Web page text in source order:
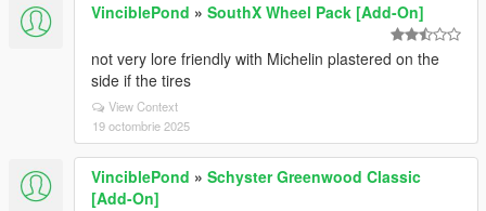
VinciblePond » SouthX Wheel Pack [Add-On]
not very lore friendly with Michelin plastered on the
side if the tires
View Context
19 octombrie 2025
VinciblePond » Schyster Greenwood Classic
[Add-On]